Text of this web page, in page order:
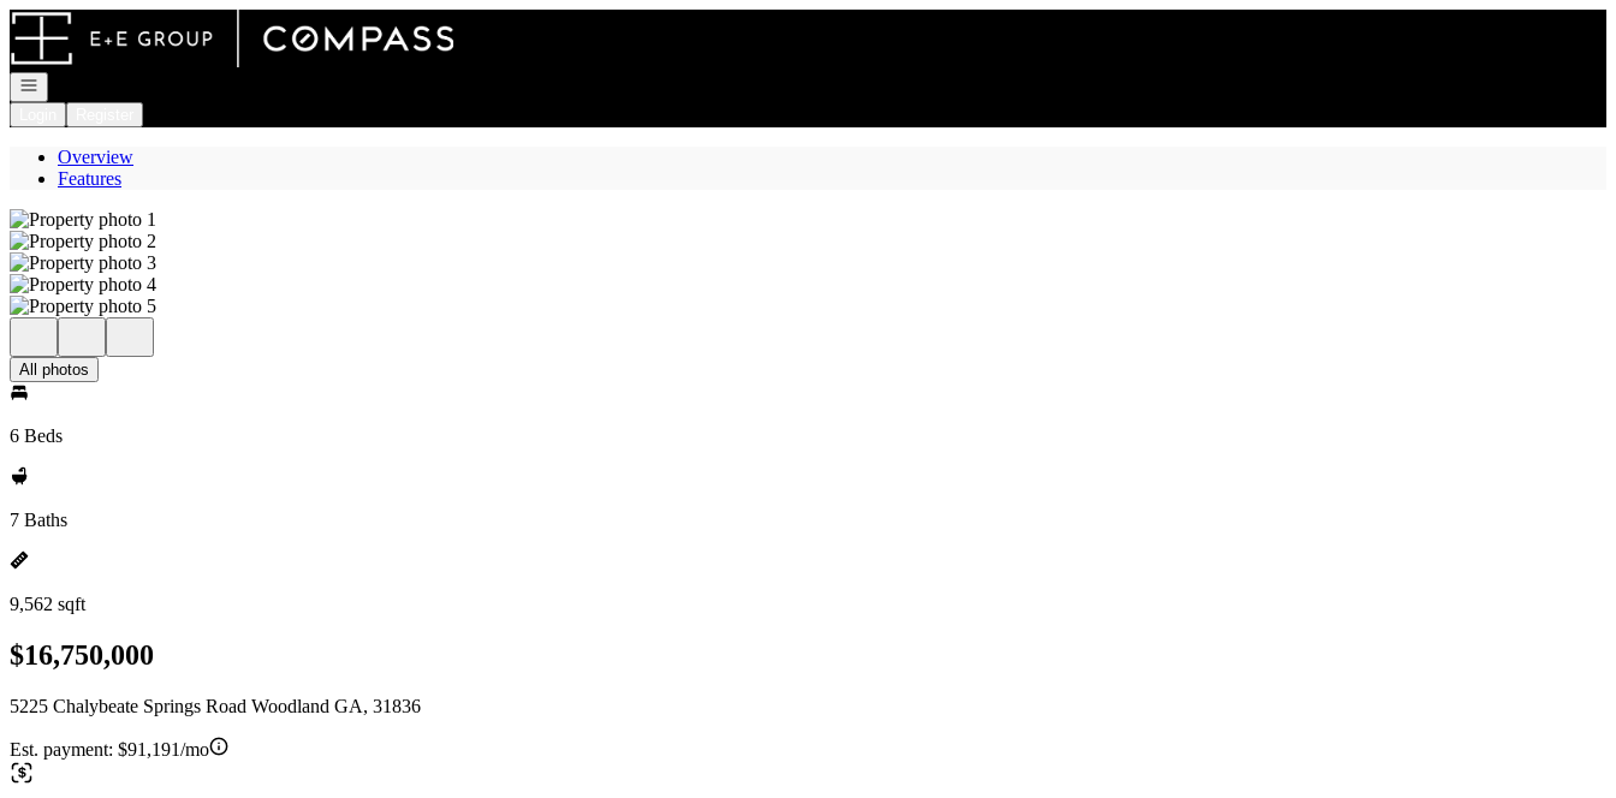
Go to: Homepage
Open navigation
Overview
Features
All photos
6 Beds
7 Baths
9,562 sqft
$16,750,000
5225 Chalybeate Springs Road Woodland GA, 31836
Est. payment: $91,191/mo